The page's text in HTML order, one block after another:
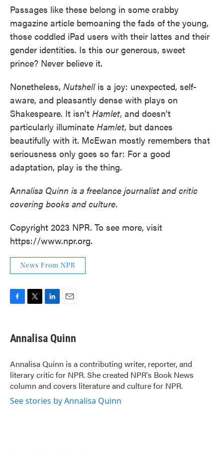
Passages like these belong in some crabby
magazine article bemoaning the fads of the young,
those coddled iPad users with their lattes and their
gender identities. Is this our generous, sweet
prince? Never believe it.
Nonetheless, Nutshell is a joy: unexpected, self-
aware, and pleasantly dense with plays on
Shakespeare. It isn't Hamlet, and doesn't
particularly illuminate Hamlet, but dances
beautifully with it. McEwan mostly remembers that
seriousness only goes so far: For a good
adaptation, play is the thing.
Annalisa Quinn is a freelance journalist and critic
covering books and culture.
Copyright 2023 NPR. To see more, visit
https://www.npr.org.
News From NPR
e
b
o
k
t
t
r
k
e
I
n
i
l
Annalisa Quinn
Annalisa Quinn is a contributing writer, reporter, and
literary critic for NPR. She created NPR's Book News
column and covers literature and culture for NPR.
See stories by Annalisa Quinn